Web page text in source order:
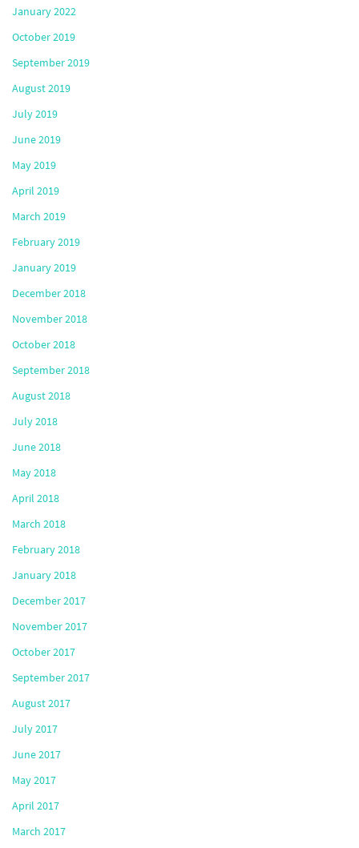
January 2022
October 2019
September 2019
August 2019
July 2019
June 2019
May 2019
April 2019
March 2019
February 2019
January 2019
December 2018
November 2018
October 2018
September 2018
August 2018
July 2018
June 2018
May 2018
April 2018
March 2018
February 2018
January 2018
December 2017
November 2017
October 2017
September 2017
August 2017
July 2017
June 2017
May 2017
April 2017
March 2017